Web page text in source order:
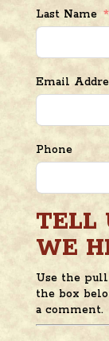
Last Name
Email
Phone
TELL
WE
Use the
the box
a comment.